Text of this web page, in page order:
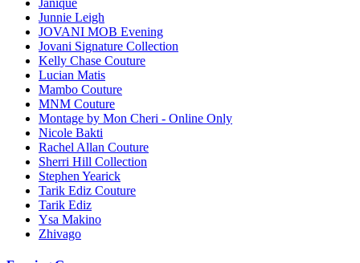
Janique
Junnie Leigh
JOVANI MOB Evening
Jovani Signature Collection
Kelly Chase Couture
Lucian Matis
Mambo Couture
MNM Couture
Montage by Mon Cheri - Online Only
Nicole Bakti
Rachel Allan Couture
Sherri Hill Collection
Stephen Yearick
Tarik Ediz Couture
Tarik Ediz
Ysa Makino
Zhivago